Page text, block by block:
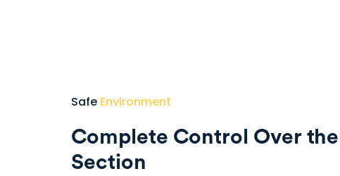
Safe Environment
Complete Control Over
Section